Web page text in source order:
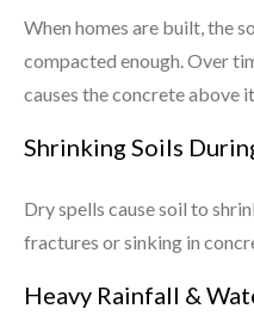
When homes are built, the
compacted enough. Over
causes the concrete above
Shrinking Soils
Dry spells cause soil to
fractures or sinking in
Heavy Rainfall &